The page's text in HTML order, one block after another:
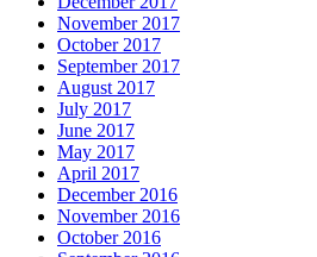
November 2017
October 2017
September 2017
August 2017
July 2017
June 2017
May 2017
April 2017
December 2016
November 2016
October 2016